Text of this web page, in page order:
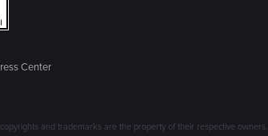
Center
and trademarks are the property of their respective owners.